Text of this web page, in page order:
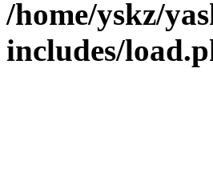
/home/yskz/
includes/